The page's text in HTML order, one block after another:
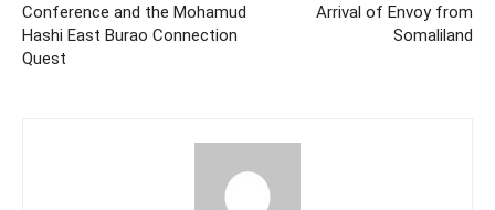
Conference and the Mohamud
Hashi East Burao Connection
Quest
Arrival of Envoy from
Somaliland